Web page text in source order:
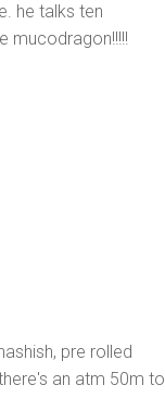
he talks ten
mucodragon!!!!!
pre rolled
an atm 50m to